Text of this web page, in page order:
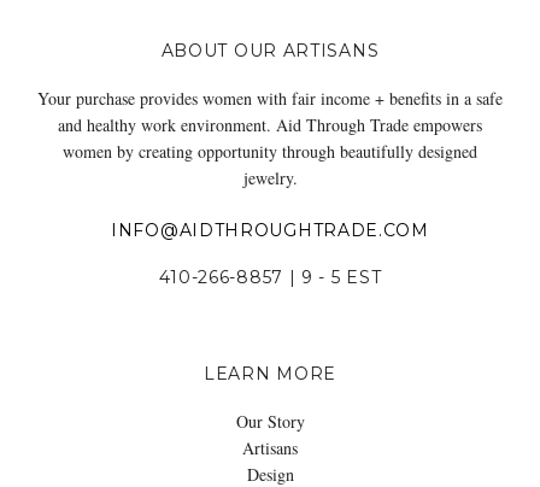
ABOUT OUR ARTISANS
Your purchase provides women with fair income + benefits in a safe
and healthy work environment. Aid Through Trade empowers
women by creating opportunity through beautifully designed
jewelry.
INFO@AIDTHROUGHTRADE.COM
410-266-8857 | 9 - 5 EST
LEARN MORE
Our Story
Artisans
Design